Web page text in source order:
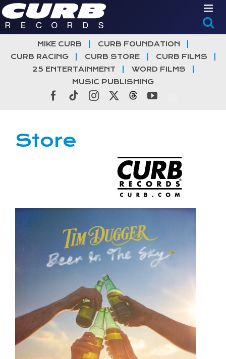
Skip
to
content
MIKE CURB
CURB FOUNDATION
CURB RACING
CURB STORE
CURB FILMS
25 ENTERTAINMENT
WORD FILMS
MUSIC PUBLISHING
Facebook
TiktokInstagramThreadsYouTube
Store